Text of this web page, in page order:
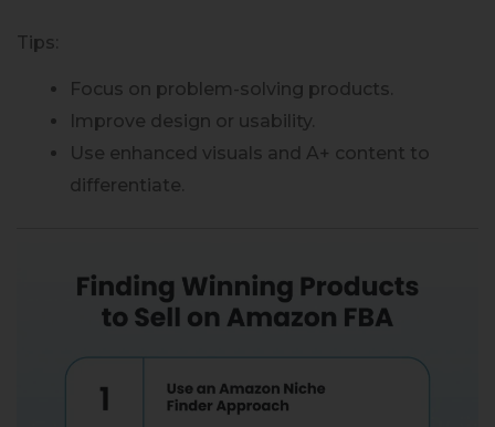
Tips:
Focus on problem-solving products.
Improve design or usability.
Use enhanced visuals and A+ content to
differentiate.